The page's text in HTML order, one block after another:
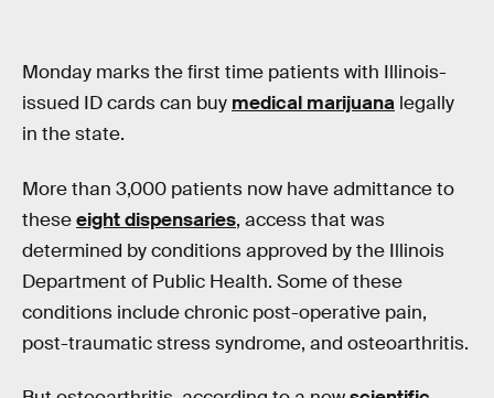
Monday marks the first time patients with Illinois-
issued ID cards can buy medical marijuana legally
in the state.
More than 3,000 patients now have admittance to
theseeight dispensaries, access that was
determined by conditions approved by the Illinois
Department of Public Health. Some of these
conditions include chronic post-operative pain,
post-traumatic stress syndrome, and osteoarthritis.